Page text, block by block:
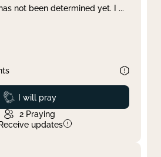
not been determined yet. I ...
Prayed
I will pray
2 Praying
Receive updates